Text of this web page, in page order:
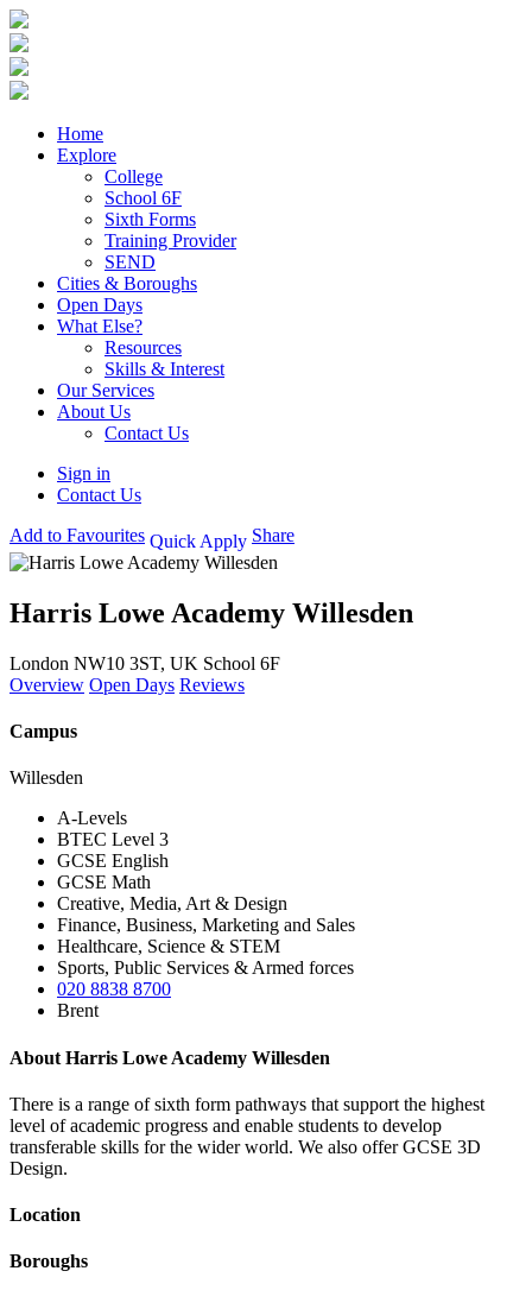
Home
Explore
College
School 6F
Sixth Forms
Training Provider
SEND
Cities & Boroughs
Open Days
What Else?
Resources
Skills & Interest
Our Services
About Us
Contact Us
Sign in
Contact Us
Add to Favourites Quick Apply Share
Harris Lowe Academy Willesden
London NW10 3ST, UK School 6F
Overview Open Days Reviews
Campus
Willesden
A-Levels
BTEC Level 3
GCSE English
GCSE Math
Creative, Media, Art & Design
Finance, Business, Marketing and Sales
Healthcare, Science & STEM
Sports, Public Services & Armed forces
020 8838 8700
Brent
About Harris Lowe Academy Willesden
There is a range of sixth form pathways that support the highest
level of academic progress and enable students to develop
transferable skills for the wider world. We also offer GCSE 3D
Design.
Location
Boroughs